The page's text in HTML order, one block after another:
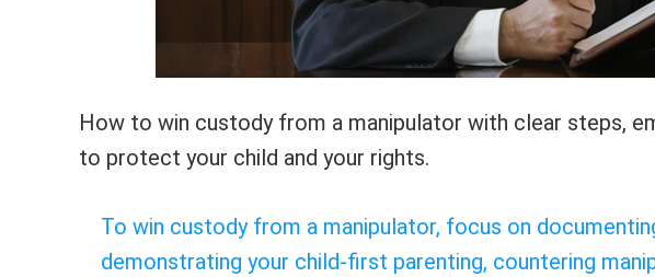
How to win custody from a manipulator with clear steps,
to protect your child and your rights.
To win custody from a manipulator, focus on
demonstrating your child-first parenting, countering